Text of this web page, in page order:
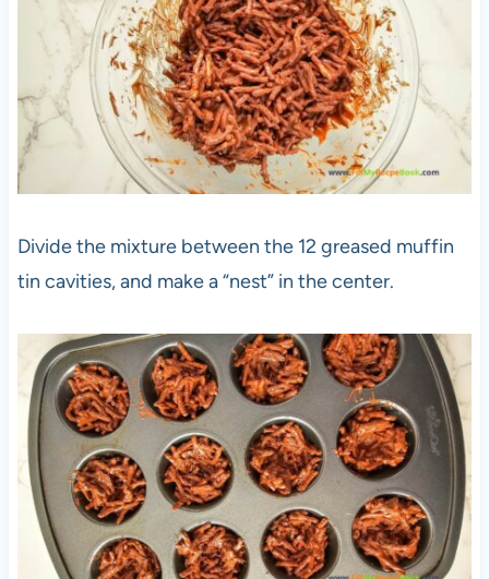
Divide the mixture between the 12 greased muffin
tin cavities, and make a “nest” in the center.